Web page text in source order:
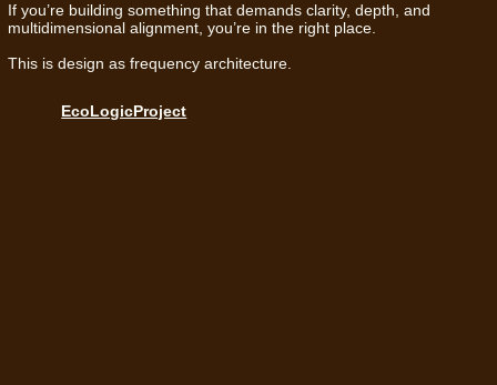
If you’re building something that demands clarity, depth, and
multidimensional alignment, you’re in the right place.
This is design as frequency architecture.
EcoLogicProject